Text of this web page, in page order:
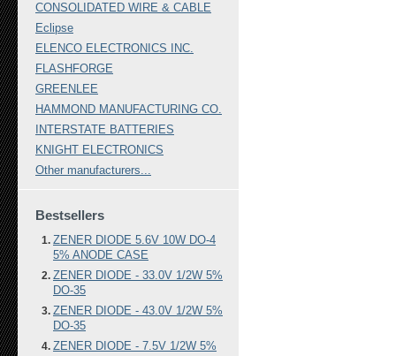
CONSOLIDATED WIRE & CABLE
Eclipse
ELENCO ELECTRONICS INC.
FLASHFORGE
GREENLEE
HAMMOND MANUFACTURING CO.
INTERSTATE BATTERIES
KNIGHT ELECTRONICS
Other manufacturers...
Bestsellers
ZENER DIODE 5.6V 10W DO-4
5% ANODE CASE
ZENER DIODE - 33.0V 1/2W 5%
DO-35
ZENER DIODE - 43.0V 1/2W 5%
DO-35
ZENER DIODE - 7.5V 1/2W 5%